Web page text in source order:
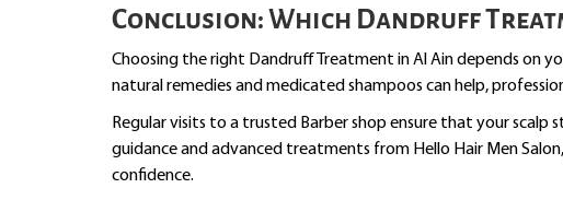
Conclusion: Which Dandruff
Choosing the right Dandruff Treatment in Al Ain depends on
natural remedies and medicated shampoos can help,
Regular visits to a trusted Barber shop ensure that your
guidance and advanced treatments from Hello Hair Men
confidence.